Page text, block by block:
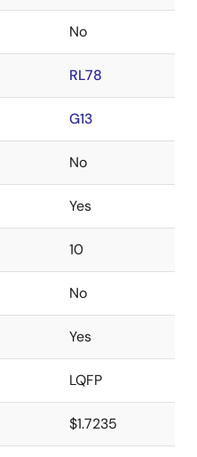
No
RL78
G13
No
Yes
10
No
Yes
LQFP
$1.7235